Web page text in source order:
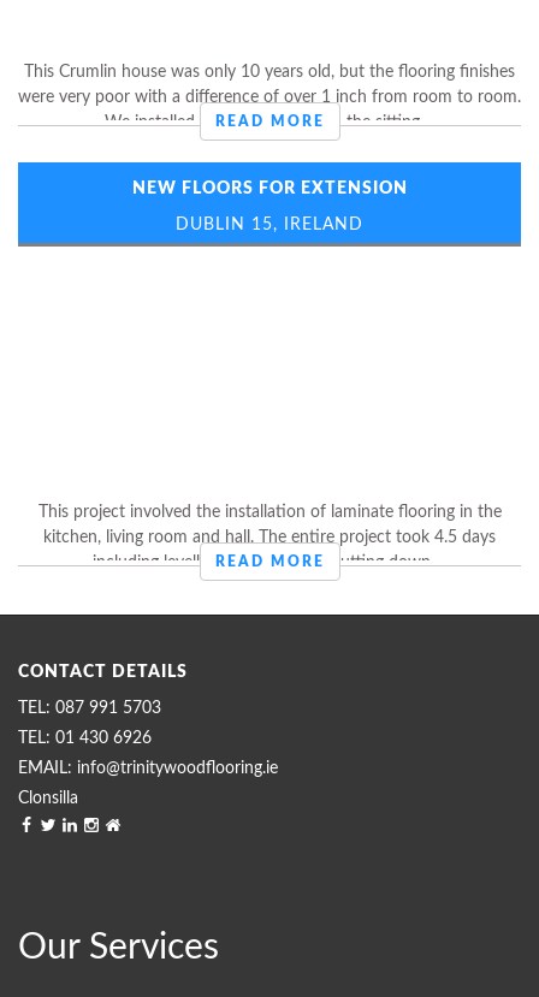
This Crumlin house was only 10 years old, but the flooring finishes
were very poor with a difference of over 1 inch from room to room.
We installed laminate flooring in the sitting ...
READ MORE
NEW FLOORS FOR EXTENSION
DUBLIN 15, IRELAND
This project involved the installation of laminate flooring in the
kitchen, living room and hall. The entire project took 4.5 days
including levelling off the floors, putting down ...
READ MORE
CONTACT DETAILS
087 991 5703
01 430 6926
info@trinitywoodflooring.ie
Clonsilla
Our Services